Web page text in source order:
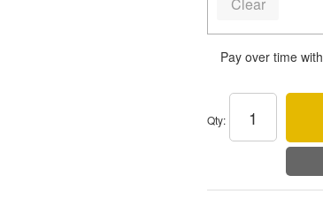
Clear
Pay over time with
Qty: